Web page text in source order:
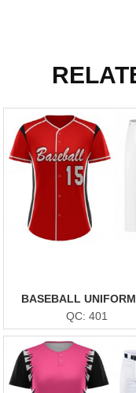
BASEBALL
QC: 401